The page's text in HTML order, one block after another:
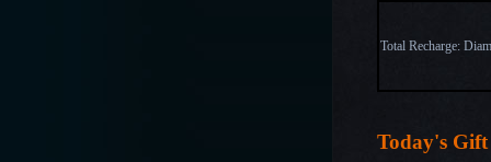
Total Recharge:
Today's Gift